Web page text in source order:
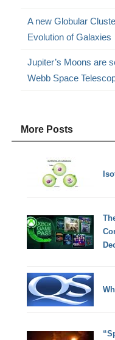
A new Globular
Evolution of Galaxies
Jupiter’s Moons are
Webb Space
More Posts